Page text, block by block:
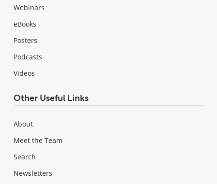
Webinars
eBooks
Posters
Podcasts
Videos
Other Useful Links
About
Meet the Team
Search
Newsletters